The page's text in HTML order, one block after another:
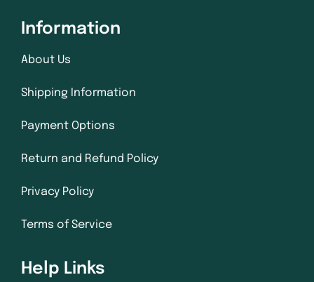
Information
About Us
Shipping Information
Payment Options
Return and Refund Policy
Privacy Policy
Terms of Service
Help Links